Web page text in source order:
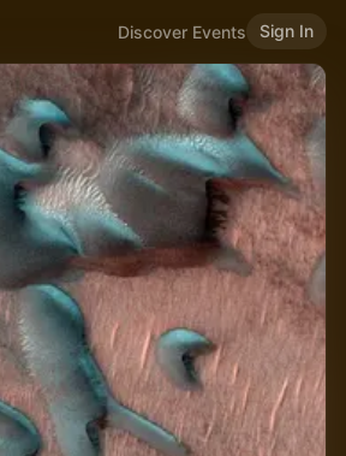
Discover Events Sign In